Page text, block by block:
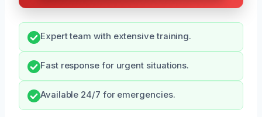
Expert team with extensive training.
Fast response for urgent situations.
Available 24/7 for emergencies.